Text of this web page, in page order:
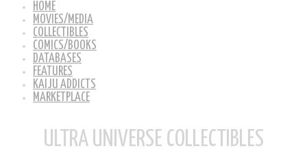
HOME
MOVIES/MEDIA
COLLECTIBLES
COMICS/BOOKS
DATABASES
FEATURES
KAIJU ADDICTS
MARKETPLACE
ULTRA UNIVERSE COLLECTIBLES